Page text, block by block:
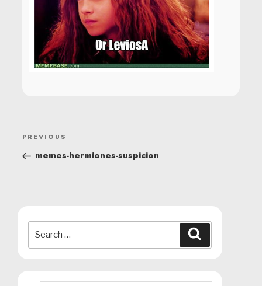
POST
NAVIGATION
Previous
Post
PREVIOUS
memes-hermiones-suspicion
for: